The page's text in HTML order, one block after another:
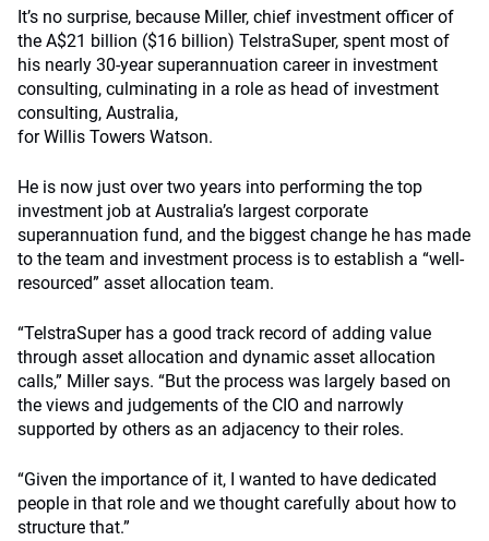
It’s no surprise, because Miller, chief investment officer of
the A$21 billion ($16 billion) TelstraSuper, spent most of
his nearly 30-year superannuation career in investment
consulting, culminating in a role as head of investment
consulting, Australia,
for Willis Towers Watson.
He is now just over two years into performing the top
investment job at Australia’s largest corporate
superannuation fund, and the biggest change he has made
to the team and investment process is to establish a “well-
resourced” asset allocation team.
“TelstraSuper has a good track record of adding value
through asset allocation and dynamic asset allocation
calls,” Miller says. “But the process was largely based on
the views and judgements of the CIO and narrowly
supported by others as an adjacency to their roles.
“Given the importance of it, I wanted to have dedicated
people in that role and we thought carefully about how to
structure that.”